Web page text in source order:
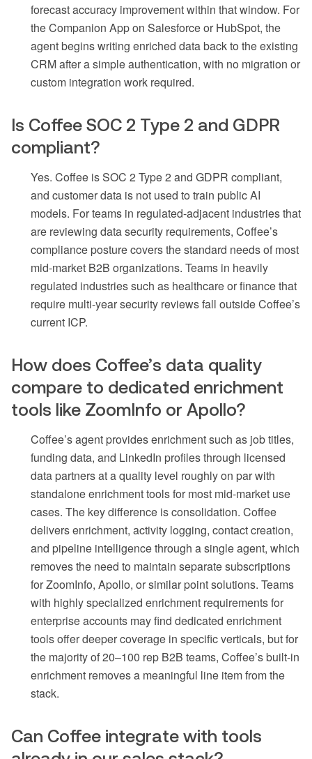
forecast accuracy improvement within that window. For
the Companion App on Salesforce or HubSpot, the
agent begins writing enriched data back to the existing
CRM after a simple authentication, with no migration or
custom integration work required.
Is Coffee SOC 2 Type 2 and GDPR
compliant?
Yes. Coffee is SOC 2 Type 2 and GDPR compliant,
and customer data is not used to train public AI
models. For teams in regulated-adjacent industries that
are reviewing data security requirements, Coffee’s
compliance posture covers the standard needs of most
mid-market B2B organizations. Teams in heavily
regulated industries such as healthcare or finance that
require multi-year security reviews fall outside Coffee’s
current ICP.
How does Coffee’s data quality
compare to dedicated enrichment
tools like ZoomInfo or Apollo?
Coffee’s agent provides enrichment such as job titles,
funding data, and LinkedIn profiles through licensed
data partners at a quality level roughly on par with
standalone enrichment tools for most mid-market use
cases. The key difference is consolidation. Coffee
delivers enrichment, activity logging, contact creation,
and pipeline intelligence through a single agent, which
removes the need to maintain separate subscriptions
for ZoomInfo, Apollo, or similar point solutions. Teams
with highly specialized enrichment requirements for
enterprise accounts may find dedicated enrichment
tools offer deeper coverage in specific verticals, but for
the majority of 20–100 rep B2B teams, Coffee’s built-in
enrichment removes a meaningful line item from the
stack.
Can Coffee integrate with tools